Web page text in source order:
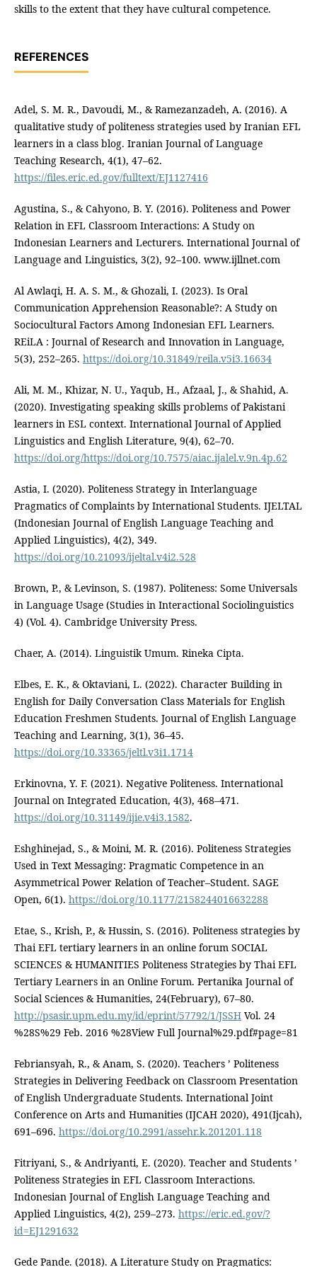
skills to the extent that they have cultural competence.
REFERENCES
Adel, S. M. R., Davoudi, M., & Ramezanzadeh, A. (2016). A
qualitative study of politeness strategies used by Iranian EFL
learners in a class blog. Iranian Journal of Language
Teaching Research, 4(1), 47–62.
https://files.eric.ed.gov/fulltext/EJ1127416
Agustina, S., & Cahyono, B. Y. (2016). Politeness and Power
Relation in EFL Classroom Interactions: A Study on
Indonesian Learners and Lecturers. International Journal of
Language and Linguistics, 3(2), 92–100. www.ijllnet.com
Al Awlaqi, H. A. S. M., & Ghozali, I. (2023). Is Oral
Communication Apprehension Reasonable?: A Study on
Sociocultural Factors Among Indonesian EFL Learners.
REiLA : Journal of Research and Innovation in Language,
5(3), 252–265. https://doi.org/10.31849/reila.v5i3.16634
Ali, M. M., Khizar, N. U., Yaqub, H., Afzaal, J., & Shahid, A.
(2020). Investigating speaking skills problems of Pakistani
learners in ESL context. International Journal of Applied
Linguistics and English Literature, 9(4), 62–70.
https://doi.org/https://doi.org/10.7575/aiac.ijalel.v.9n.4p.62
Astia, I. (2020). Politeness Strategy in Interlanguage
Pragmatics of Complaints by International Students. IJELTAL
(Indonesian Journal of English Language Teaching and
Applied Linguistics), 4(2), 349.
https://doi.org/10.21093/ijeltal.v4i2.528
Brown, P., & Levinson, S. (1987). Politeness: Some Universals
in Language Usage (Studies in Interactional Sociolinguistics
4) (Vol. 4). Cambridge University Press.
Chaer, A. (2014). Linguistik Umum. Rineka Cipta.
Elbes, E. K., & Oktaviani, L. (2022). Character Building in
English for Daily Conversation Class Materials for English
Education Freshmen Students. Journal of English Language
Teaching and Learning, 3(1), 36–45.
https://doi.org/10.33365/jeltl.v3i1.1714
Erkinovna, Y. F. (2021). Negative Politeness. International
Journal on Integrated Education, 4(3), 468–471.
https://doi.org/10.31149/ijie.v4i3.1582.
Eshghinejad, S., & Moini, M. R. (2016). Politeness Strategies
Used in Text Messaging: Pragmatic Competence in an
Asymmetrical Power Relation of Teacher–Student. SAGE
Open, 6(1). https://doi.org/10.1177/2158244016632288
Etae, S., Krish, P., & Hussin, S. (2016). Politeness strategies by
Thai EFL tertiary learners in an online forum SOCIAL
SCIENCES & HUMANITIES Politeness Strategies by Thai EFL
Tertiary Learners in an Online Forum. Pertanika Journal of
Social Sciences & Humanities, 24(February), 67–80.
http://psasir.upm.edu.my/id/eprint/57792/1/JSSHVol. 24
%28S%29 Feb. 2016 %28View Full Journal%29.pdf#page=81
Febriansyah, R., & Anam, S. (2020). Teachers ’ Politeness
Strategies in Delivering Feedback on Classroom Presentation
of English Undergraduate Students. International Joint
Conference on Arts and Humanities (IJCAH 2020), 491(Ijcah),
691–696. https://doi.org/10.2991/assehr.k.201201.118
Fitriyani, S., & Andriyanti, E. (2020). Teacher and Students ’
Politeness Strategies in EFL Classroom Interactions.
Indonesian Journal of English Language Teaching and
Applied Linguistics, 4(2), 259–273. https://eric.ed.gov/?
id=EJ1291632
Gede Pande. (2018). A Literature Study on Pragmatics: